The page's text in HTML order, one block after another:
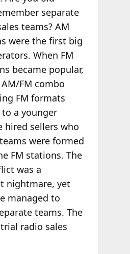
separate
teams? AM
were the first big
When FM
became popular,
FM combo
FM formats
a younger
hired sellers who
were formed
FM stations. The
was a
nightmare, yet
managed to
teams. The
radio sales